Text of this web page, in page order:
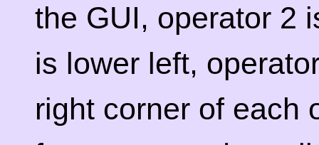
the GUI, operator 2
is lower left,
right corner of each